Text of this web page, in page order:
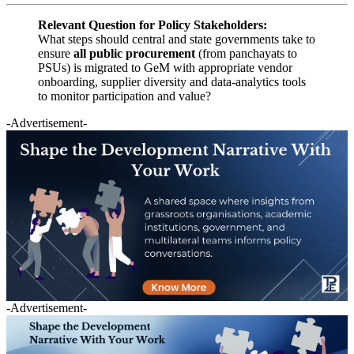
Relevant Question for Policy Stakeholders:
What steps should central and state governments take to
ensure all public procurement (from panchayats to
PSUs) is migrated to GeM with appropriate vendor
onboarding, supplier diversity and data-analytics tools
to monitor participation and value?
-Advertisement-
-Advertisement-